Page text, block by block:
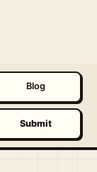
Blog
Submit